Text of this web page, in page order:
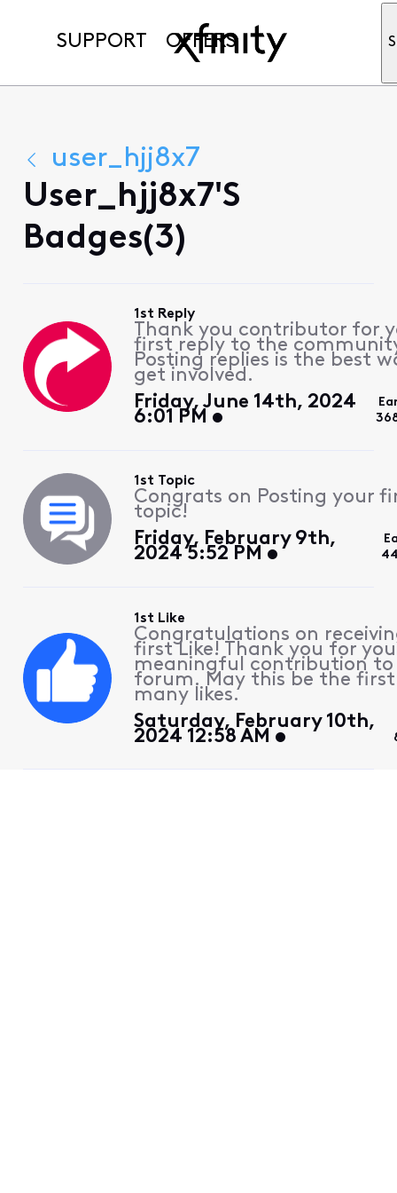
SUPPORT OFFERS
user_hjj8x7
User_hjj8x7's
Badges(3)
1st Reply
Thank you contributor for
first reply to the
Posting replies is the best
get involved.
Friday, June 14th, 2024
6:01 PM
1st Topic
Congrats on Posting your
topic!
Friday, February 9th,
2024 5:52 PM
1st Like
Congratulations on
first Like! Thank you for
meaningful contribution
forum. May this be the
many likes.
Saturday, February 10th,
2024 12:58 AM